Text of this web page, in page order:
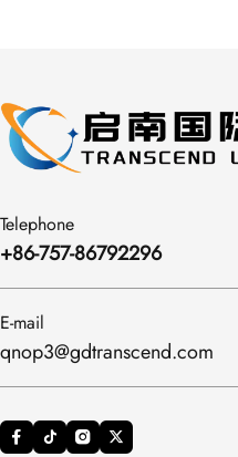
Telephone
+86-757-86792296
E-mail
qnop3@gdtranscend.com